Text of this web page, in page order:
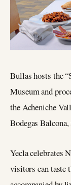
Bullas hosts the
Museum and
the Acheniche
Bodegas
Yecla celebrates
visitors can taste